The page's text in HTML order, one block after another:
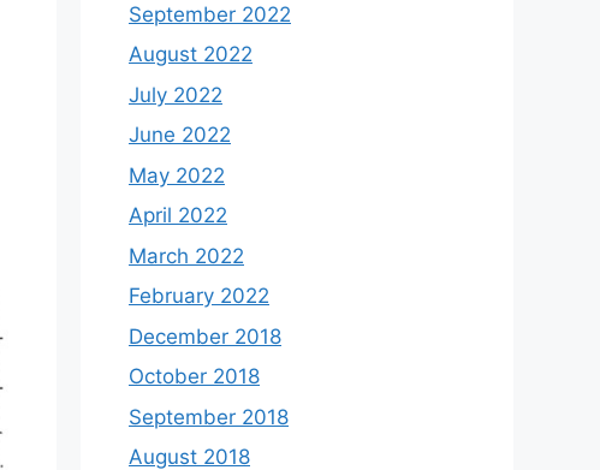
September 2022
August 2022
July 2022
June 2022
May 2022
April 2022
March 2022
February 2022
December 2018
October 2018
September 2018
August 2018